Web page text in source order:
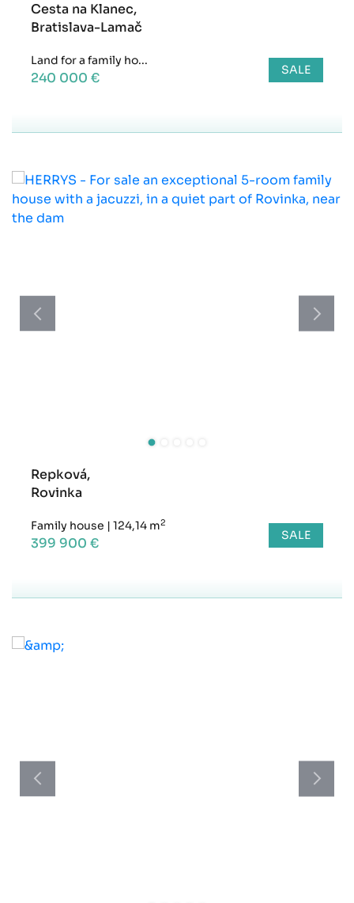
Cesta na Klanec,
Bratislava-Lamač
Land for a family ho...
240 000 € SALE
Repková,
Rovinka
Family house | 124,14 m2
399 900 € SALE